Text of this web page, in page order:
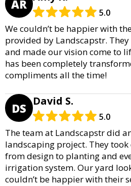
AR
5.0
We couldn’t be happier with
provided by Landscapstr.
and made our vision come to
has been completely
compliments all the time!
DS David S.
5.0
The team at Landscapstr did
landscaping project. They
from design to planting and
irrigation system. Our yard
couldn’t be happier with their